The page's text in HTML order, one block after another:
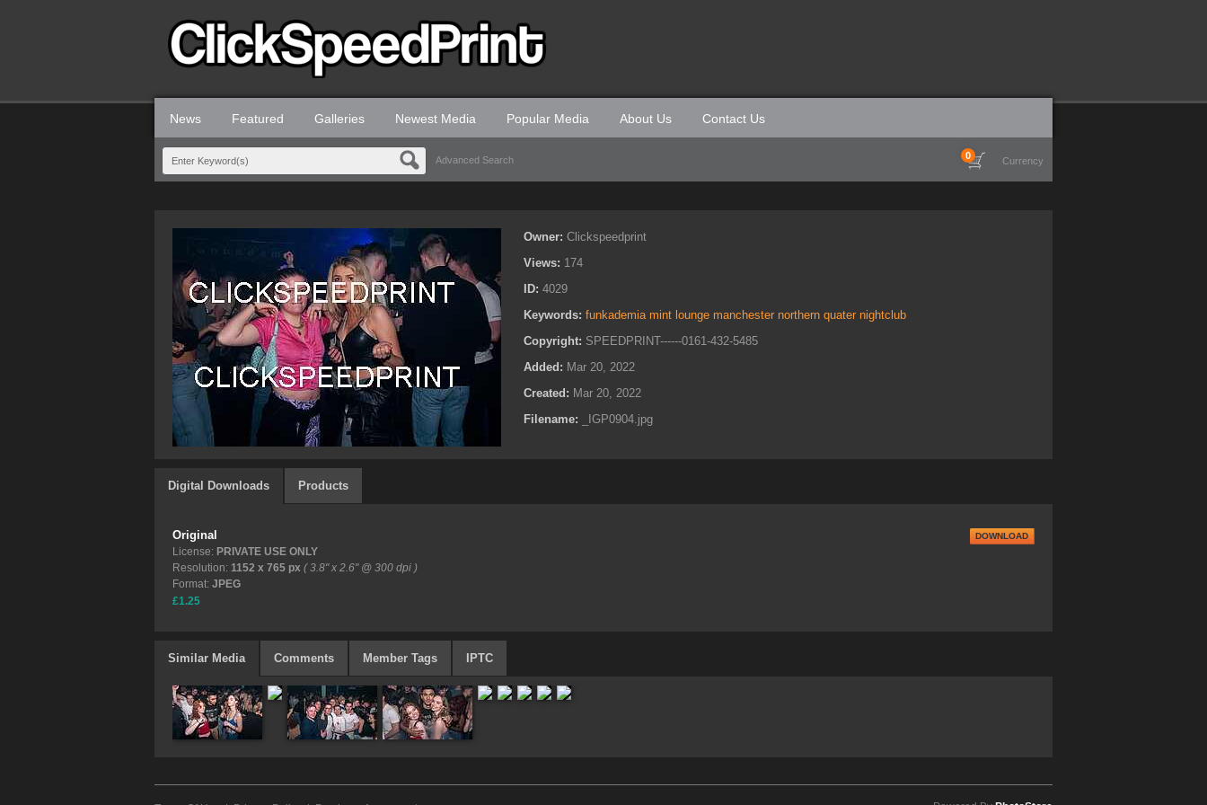
News Featured Galleries Newest Media Popular Media About Us Contact Us
Advanced Search Currency
0
Owner: Clickspeedprint
Views: 174
ID: 4029
Keywords: funkademia mint lounge manchester northern quater nightclub
Copyright: SPEEDPRINT------0161-432-5485
Added: Mar 20, 2022
Created: Mar 20, 2022
Filename:
_IGP0904.jpg
Digital Downloads Products
Original
License: PRIVATE USE ONLY
Resolution: 1152 x 765 px ( 3.8" x 2.6" @ 300 dpi )
Format: JPEG
£1.25
DOWNLOAD
Similar Media Comments Member Tags IPTC